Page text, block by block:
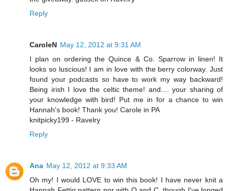
Reply
CaroleN May 12, 2012 at 9:31 AM
I plan on ordering the Quince & Co. Sparrow in linen! It
looks so luscious! I am in love with the berry colorway. Just
found your podcasts so have to work my way backward!
Being irish I love the celtic theme! and.... your sharing of
your knowledge with bird! Put me in for a chance to win
Hannah's book! Thank you! Carole in PA
knitpicky199 - Ravelry
Reply
Ana May 12, 2012 at 9:33 AM
Oh my! I would LOVE to win this book! I have never knit a